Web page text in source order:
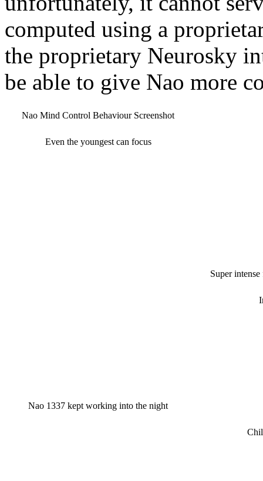
computed using a
the proprietary Neurosky
be able to give Nao more
Nao Mind Control Behaviour Screenshot
Even the youngest can focus
Super
Nao 1337 kept working into the night